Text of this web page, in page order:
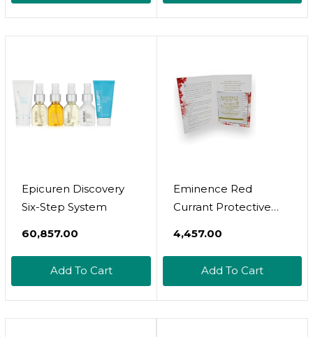
Cleanser 20Ml,
Rescue Mask 15Ml, &
Epicuren Discovery
Six-Step System
₹60,857.00
Add To Cart
Eminence Red
Currant Protective
Samples 3 Ml Each
₹4,457.00
Add To Cart